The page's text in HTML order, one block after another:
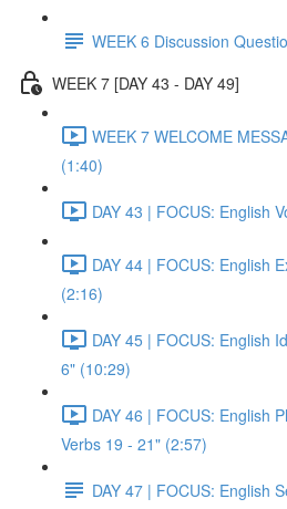
WEEK 6 Discussion
WEEK 7 [DAY 43 - DAY 49]
WEEK 7 WELCOME
(1:40)
DAY 43 | FOCUS: English
DAY 44 | FOCUS: English
(2:16)
DAY 45 | FOCUS: English
6" (10:29)
DAY 46 | FOCUS: English
Verbs 19 - 21" (2:57)
DAY 47 | FOCUS: English